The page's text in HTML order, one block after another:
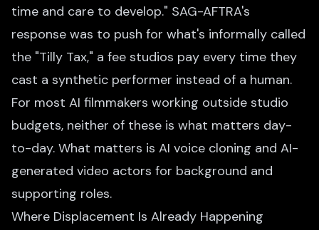
time and care to develop." SAG-AFTRA's
response was to push for what's informally called
the "Tilly Tax," a fee studios pay every time they
cast a synthetic performer instead of a human.
For most AI filmmakers working outside studio
budgets, neither of these is what matters day-
to-day. What matters is AI voice cloning and AI-
generated video actors for background and
supporting roles.
Where Displacement Is Already Happening